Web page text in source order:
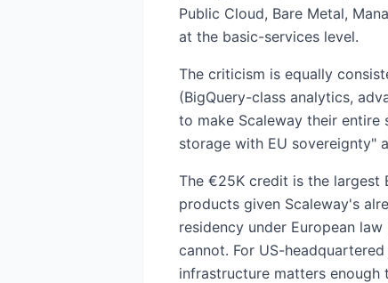
Public Cloud, Bare Metal,
at the basic-services level.
The criticism is equally
(BigQuery-class analytics,
to make Scaleway their
storage with EU sovereignty"
The €25K credit is the largest
products given Scaleway's
residency under European
cannot. For US-
infrastructure matters